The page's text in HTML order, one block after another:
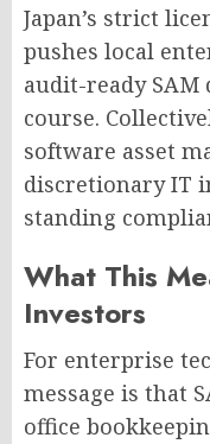
Japan’s strict
pushes local
audit-ready SAM
course.
software asset
discretionary IT
standing
What This
Investors
For enterprise
message is that
office